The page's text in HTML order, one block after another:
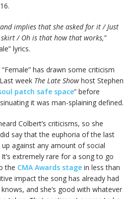
implies that she asked for it / Just
/ Oh is that how that works,”
lyrics.
has drawn some criticism
week The Late Showhost Stephen
patch safe space” before
it was man-splaining defined.
Colbert’s criticisms, so she
say that the euphoria of the last
up against any amount of social
extremely rare for a song to go
the CMA Awards stage in less than
impact the song has already had
and she’s good with whatever